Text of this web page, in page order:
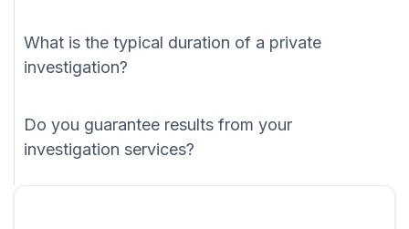
What is the typical duration of a private
investigation?
Do you guarantee results from your
investigation services?